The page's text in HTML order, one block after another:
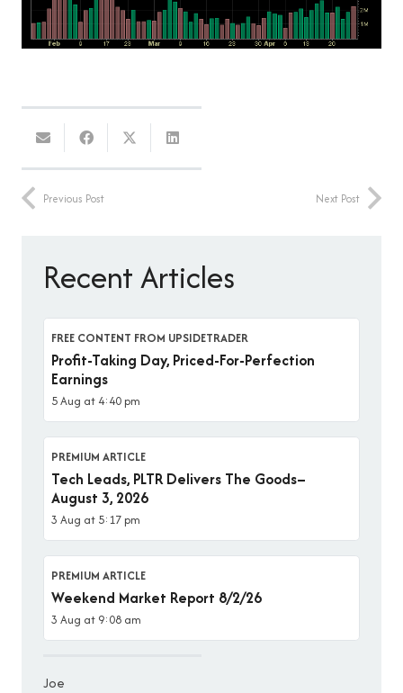
Previous Post Next Post
Recent Articles
FREE CONTENT FROM UPSIDETRADER
Profit-Taking Day, Priced-For-Perfection
Earnings
5 Aug at 4:40 pm
PREMIUM ARTICLE
Tech Leads, PLTR Delivers The Goods–
August 3, 2026
3 Aug at 5:17 pm
PREMIUM ARTICLE
Weekend Market Report 8/2/26
3 Aug at 9:08 am
Joe